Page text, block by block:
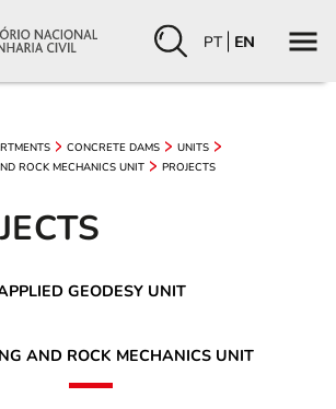
PT EN
CONCRETE DAMS
UNITS
ROCK MECHANICS UNIT
PROJECTS
GEODESY UNIT
AND ROCK MECHANICS UNIT